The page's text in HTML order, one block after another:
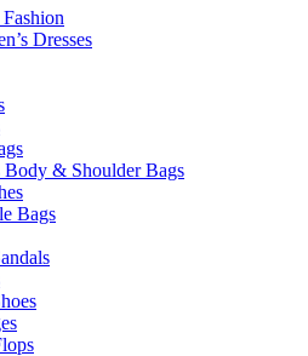
Fashion
Dresses
Body & Shoulder Bags
Bags